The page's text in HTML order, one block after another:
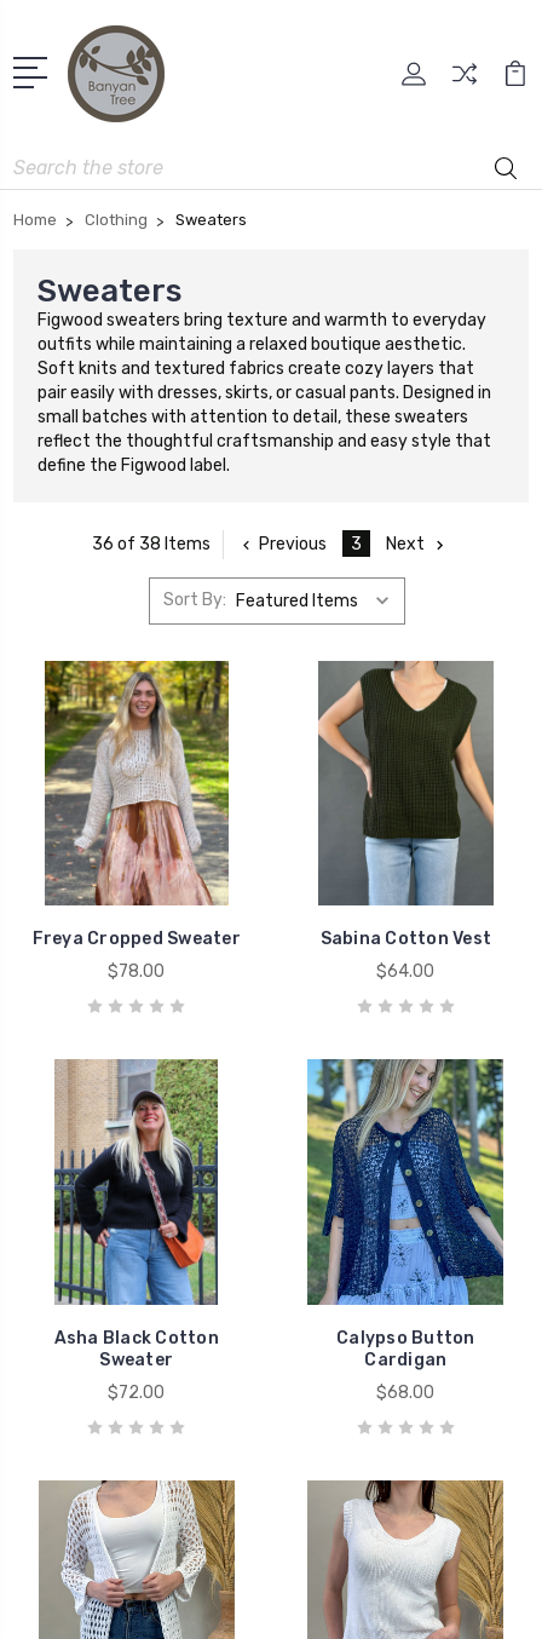
Search
Home Clothing Sweaters
Sweaters
Figwood sweaters bring texture and warmth to everyday
outfits while maintaining a relaxed boutique aesthetic.
Soft knits and textured fabrics create cozy layers that
pair easily with dresses, skirts, or casual pants. Designed in
small batches with attention to detail, these sweaters
reflect the thoughtful craftsmanship and easy style that
define the Figwood label.
36 of 38 Items Previous 3 Next
Sort By:
Freya Cropped Sweater
$78.00
Sabina Cotton Vest
$64.00
Asha Black Cotton
Sweater
$72.00
Calypso Button
Cardigan
$68.00